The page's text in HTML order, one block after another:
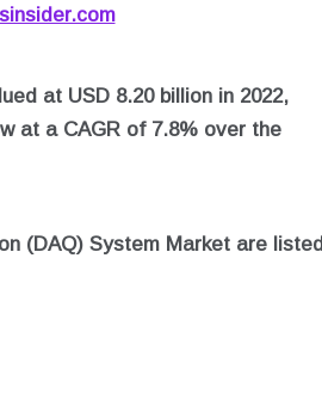
at USD 8.20 billion in 2022,
at a CAGR of 7.8% over the
(DAQ) System Market are listed